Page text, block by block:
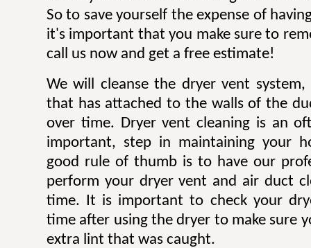
So to save yourself the expense of
it's important that you make sure to
call us now and get a free estimate!
We will cleanse the dryer vent
that has attached to the walls of the
over time. Dryer vent cleaning is an
important, step in maintaining your
good rule of thumb is to have our
perform your dryer vent and air duct
time. It is important to check your
time after using the dryer to make sure
extra lint that was caught.